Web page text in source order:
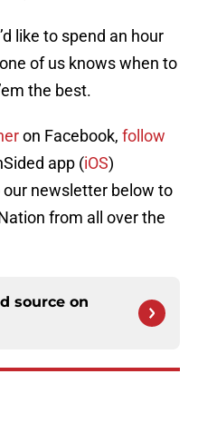
like to spend an hour
of us knows when to
the best.
on Facebook, follow
app (iOS)
newsletter below to
from all over the
source on